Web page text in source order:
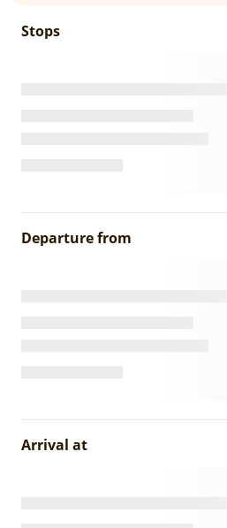
Stops
Departure from
Arrival at